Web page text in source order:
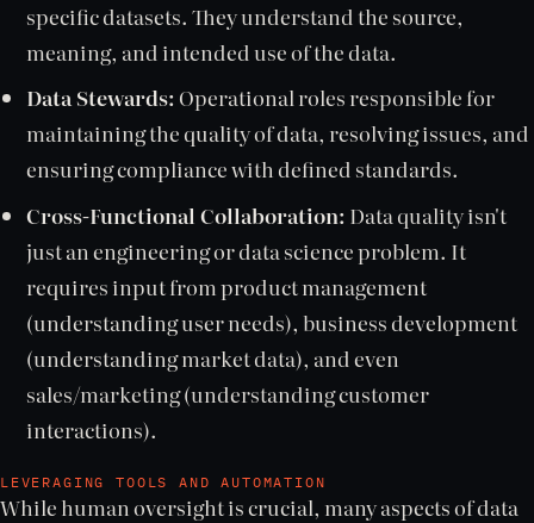
specific datasets. They understand the source,
meaning, and intended use of the data.
Data Stewards: Operational roles responsible for
maintaining the quality of data, resolving issues, and
ensuring compliance with defined standards.
Cross-Functional Collaboration: Data quality isn't
just an engineering or data science problem. It
requires input from product management
(understanding user needs), business development
(understanding market data), and even
sales/marketing (understanding customer
interactions).
LEVERAGING TOOLS AND AUTOMATION
While human oversight is crucial, many aspects of data